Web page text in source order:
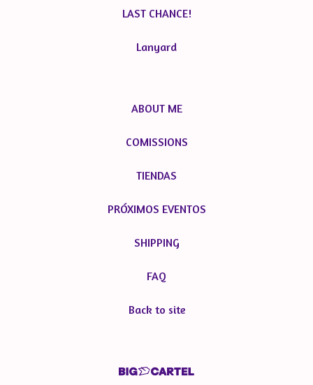
LAST CHANCE!
Lanyard
ABOUT ME
COMISSIONS
TIENDAS
PRÓXIMOS EVENTOS
SHIPPING
FAQ
Back to site